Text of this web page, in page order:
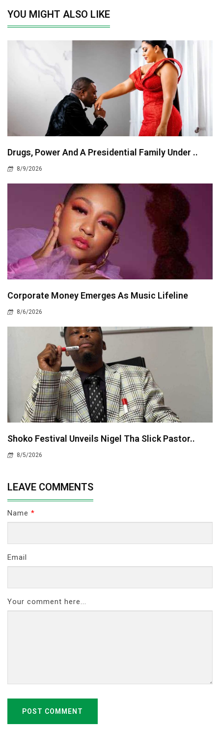
YOU MIGHT ALSO LIKE
Drugs, Power And A Presidential Family Under ..
8/9/2026
Corporate Money Emerges As Music Lifeline
8/6/2026
Shoko Festival Unveils Nigel Tha Slick Pastor..
8/5/2026
LEAVE COMMENTS
Name *
Email
Your comment here...
POST COMMENT